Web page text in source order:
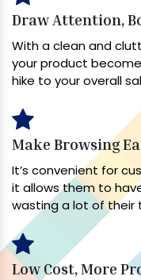
Draw Attention,
With a clean and
your product
hike to your overall
Make Browsing
It’s convenient for
it allows them to
wasting a lot of their
Low Cost, More